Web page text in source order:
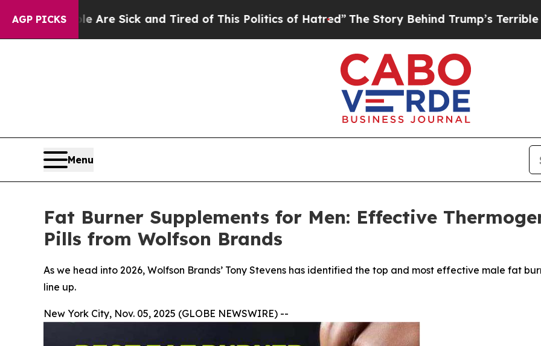
AGP PICKS
Are Sick and Tired of This Politics of Hatred”The Story Behind Trump’s Terrible Approval
Menu
Fat Burner Supplements for Men: Effective
Pills from Wolfson Brands
As we head into 2026, Wolfson Brands’ Tony Stevens has identified the top and most effective male fat
line up.
New York City, Nov. 05, 2025 (GLOBE NEWSWIRE) --